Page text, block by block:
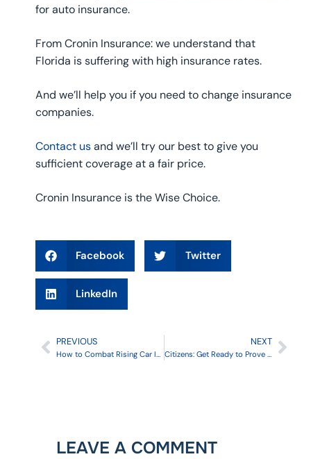
for auto insurance.
From Cronin Insurance: we understand that
Florida is suffering with high insurance rates.
And we’ll help you if you need to change insurance
companies.
Contact usand we’ll try our best to give you
sufficient coverage at a fair price.
Cronin Insurance is the Wise Choice.
Facebook Twitter
LinkedIn
PREVIOUS
How to Combat Rising Car Insurance Rates
NEXT
Citizens: Get Ready to Prove Your Residency
LEAVE A COMMENT